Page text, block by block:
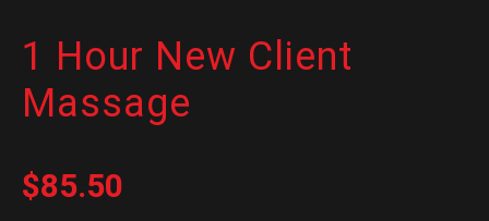
1 Hour New Client
Massage
$85.50